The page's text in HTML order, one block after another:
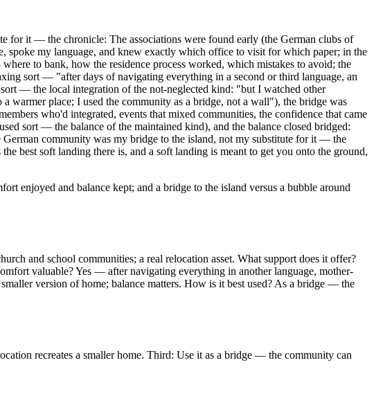
for it — the chronicle: The associations were found early (the German clubs of
my language, and knew exactly which office to visit for which paper; in the
to bank, how the residence process worked, which mistakes to avoid; the
sort — "after days of navigating everything in a second or third language, an
— the local integration of the not-neglected kind: "but I watched other
warmer place; I used the community as a bridge, not a wall"), the bridge was
who'd integrated, events that mixed communities, the confidence that came
sort — the balance of the maintained kind), and the balance closed bridged:
community was my bridge to the island, not my substitute for it — the
best soft landing there is, and a soft landing is meant to get you onto the ground,
enjoyed and balance kept; and a bridge to the island versus a bubble around
and school communities; a real relocation asset. What support does it offer?
valuable? Yes — after navigating everything in another language, mother-
version of home; balance matters. How is it best used? As a bridge — the
recreates a smaller home. Third: Use it as a bridge — the community can